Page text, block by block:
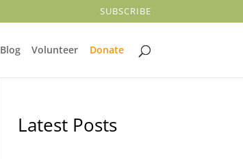
SUBSCRIBE
Blog Volunteer Donate
Latest Posts